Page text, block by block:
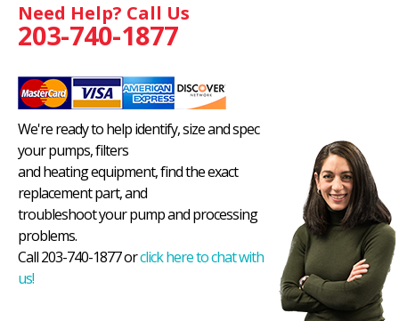
Need Help? Call Us
203-740-1877
We're ready to help identify, size and spec
your pumps, filters
and heating equipment, find the exact
replacement part, and
troubleshoot your pump and processing
problems.
Call 203-740-1877 orclick here to chat with
us!